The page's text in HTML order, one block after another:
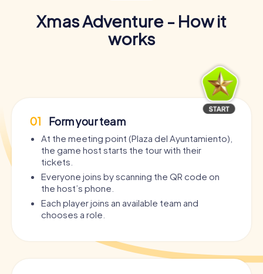
Xmas Adventure - How it
works
01 Form your team
At the meeting point (Plaza del Ayuntamiento),
the game host starts the tour with their
tickets.
Everyone joins by scanning the QR code on
the host’s phone.
Each player joins an available team and
chooses a role.